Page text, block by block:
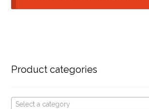
Product categories
Select a category